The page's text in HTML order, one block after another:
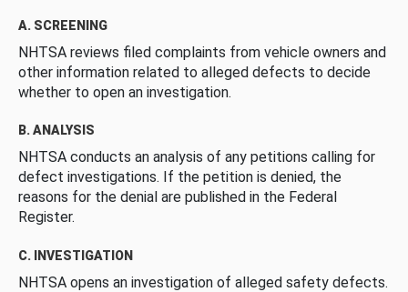
A. SCREENING
NHTSA reviews filed complaints from vehicle owners and
other information related to alleged defects to decide
whether to open an investigation.
B. ANALYSIS
NHTSA conducts an analysis of any petitions calling for
defect investigations. If the petition is denied, the
reasons for the denial are published in the Federal
Register.
C. INVESTIGATION
NHTSA opens an investigation of alleged safety defects.